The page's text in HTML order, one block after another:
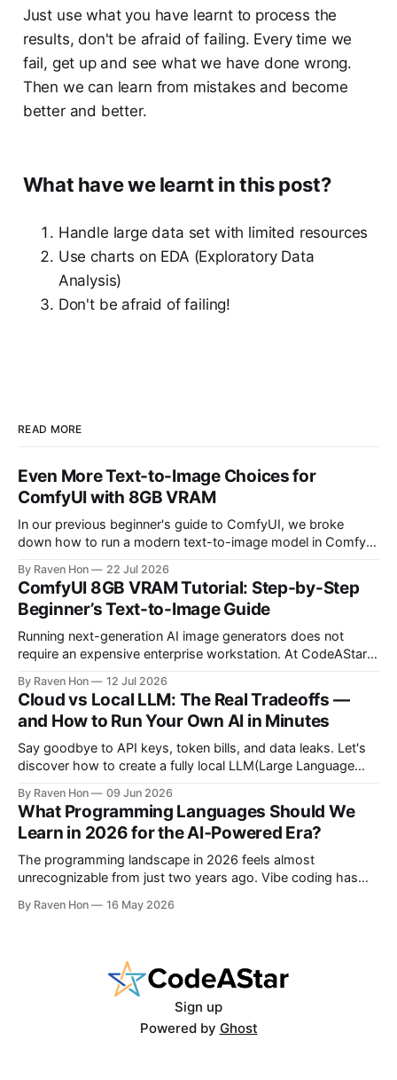
Just use what you have learnt to process the
results, don't be afraid of failing. Every time we
fail, get up and see what we have done wrong.
Then we can learn from mistakes and become
better and better.
What have we learnt in this post?
Handle large data set with limited resources
Use charts on EDA (Exploratory Data
Analysis)
Don't be afraid of failing!
READ MORE
Even More Text-to-Image Choices for
ComfyUI with 8GB VRAM
In our previous beginner's guide to ComfyUI, we broke
down how to run a modern text-to-image model in ComfyUI
horizon. We will cover the best additional local options that
comfortably run on 8GB VRAM. In this follow-up, we
By Raven Hon 22 Jul 2026
ComfyUI 8GB VRAM Tutorial: Step-by-Step
Beginner’s Text-to-Image Guide
Running next-generation AI image generators does not
require an expensive enterprise workstation. At CodeAStar,
with the latest technologies using affordable and accessible
configurations. Even if you do not own a high-end GPU with
24GB, 40GB, or more VRAM, you can still create
By Raven Hon 12 Jul 2026
Cloud vs Local LLM: The Real Tradeoffs —
and How to Run Your Own AI in Minutes
Say goodbye to API keys, token bills, and data leaks. Let's
discover how to create a fully local LLM(Large Language
10 minutes. Whether you are a developer, privacy advocate,
or AI enthusiast, this guide will walk you
By Raven Hon 09 Jun 2026
What Programming Languages Should We
Learn in 2026 for the AI‑Powered Era?
The programming landscape in 2026 feels almost
unrecognizable from just two years ago. Vibe coding has
code, and the job market rewards people who can
By Raven Hon 16 May 2026
Sign up
Powered by Ghost